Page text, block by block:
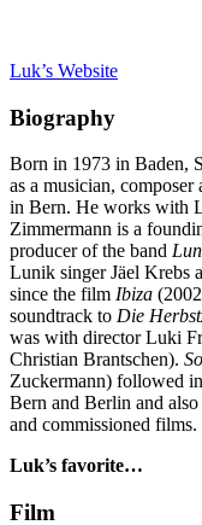
Luk’s Website
Biography
Born in 1973 in Baden,
as a musician,
in Bern. He works with
Zimmermann is a
producer of the band
Lunik singer Jäel Krebs
since the film Ibiza
soundtrack to Die
was with director Luki
Christian Brantschen).
Zuckermann) followed
Bern and Berlin and
and commissioned films.
Luk’s favorite…
Film